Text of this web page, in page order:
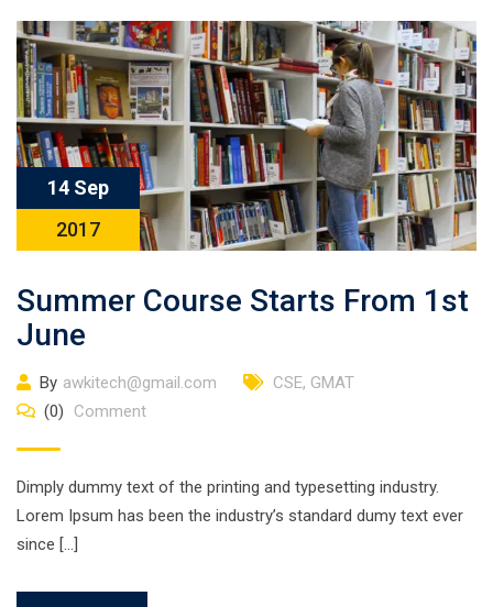
14 Sep
2017
Summer Course Starts From 1st
June
By awkitech@gmail.com CSE, GMAT
(0)
Comment
Dimply dummy text of the printing and typesetting industry.
Lorem Ipsum has been the industry’s standard dumy text ever
since […]